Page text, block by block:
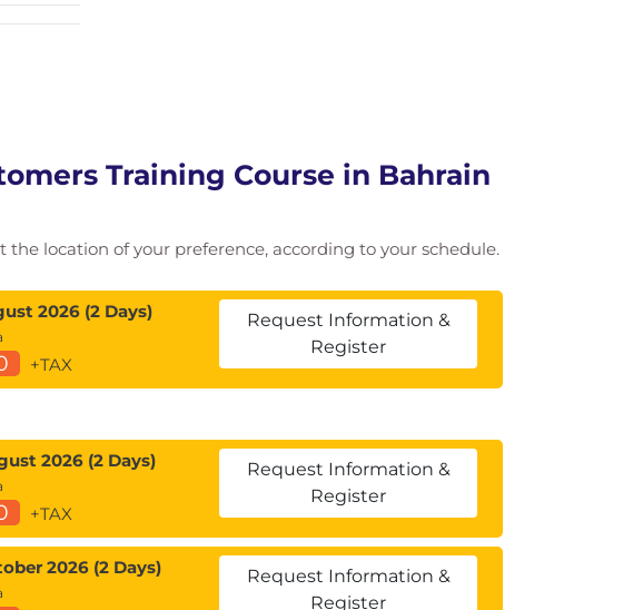
Training Course in Bahrain
location of your preference, according to your schedule.
2026 (2 Days)
+TAX
Request Information &
Register
2026 (2 Days)
+TAX
Request Information &
Register
2026 (2 Days)
Request Information &
Register